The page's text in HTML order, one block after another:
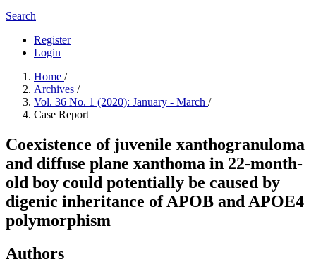
Search
Register
Login
Home /
Archives /
Vol. 36 No. 1 (2020): January - March /
Case Report
Coexistence of juvenile xanthogranuloma
and diffuse plane xanthoma in 22-month-
old boy could potentially be caused by
digenic inheritance of APOB and APOE4
polymorphism
Authors